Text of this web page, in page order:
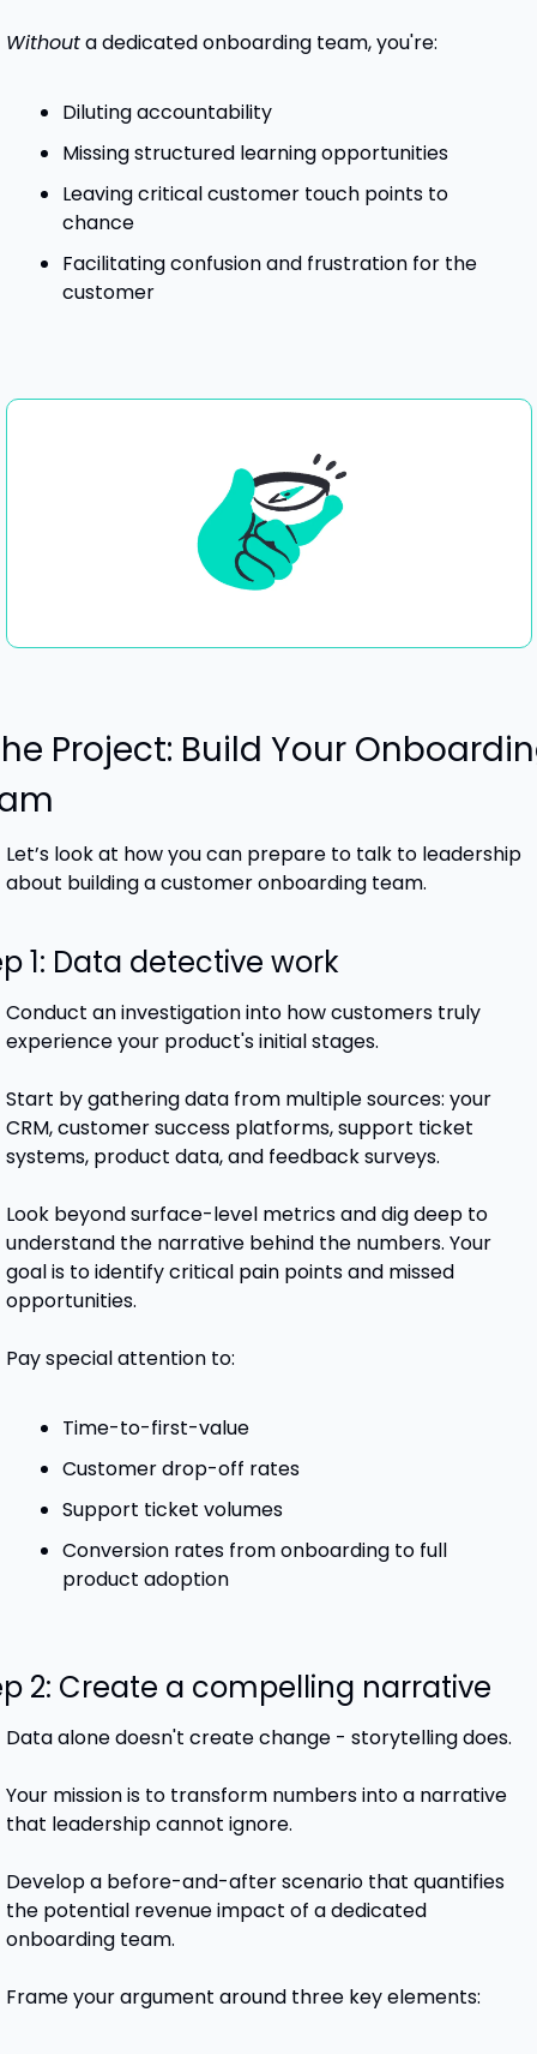
Without a dedicated onboarding team, you're:
Diluting accountability
Missing structured learning opportunities
Leaving critical customer touch points to
chance
Facilitating confusion and frustration for the
customer
Project: Build Your
Let’s look at how you can prepare to talk to leadership
about building a customer onboarding team.
1: Data detective work
Conduct an investigation into how customers truly
experience your product's initial stages.
Start by gathering data from multiple sources: your
CRM, customer success platforms, support ticket
systems, product data, and feedback surveys.
Look beyond surface-level metrics and dig deep to
understand the narrative behind the numbers. Your
goal is to identify critical pain points and missed
opportunities.
Pay special attention to:
Time-to-first-value
Customer drop-off rates
Support ticket volumes
Conversion rates from onboarding to full
product adoption
2: Create a compelling narrative
Data alone doesn't create change - storytelling does.
Your mission is to transform numbers into a narrative
that leadership cannot ignore.
Develop a before-and-after scenario that quantifies
the potential revenue impact of a dedicated
onboarding team.
Frame your argument around three key elements: